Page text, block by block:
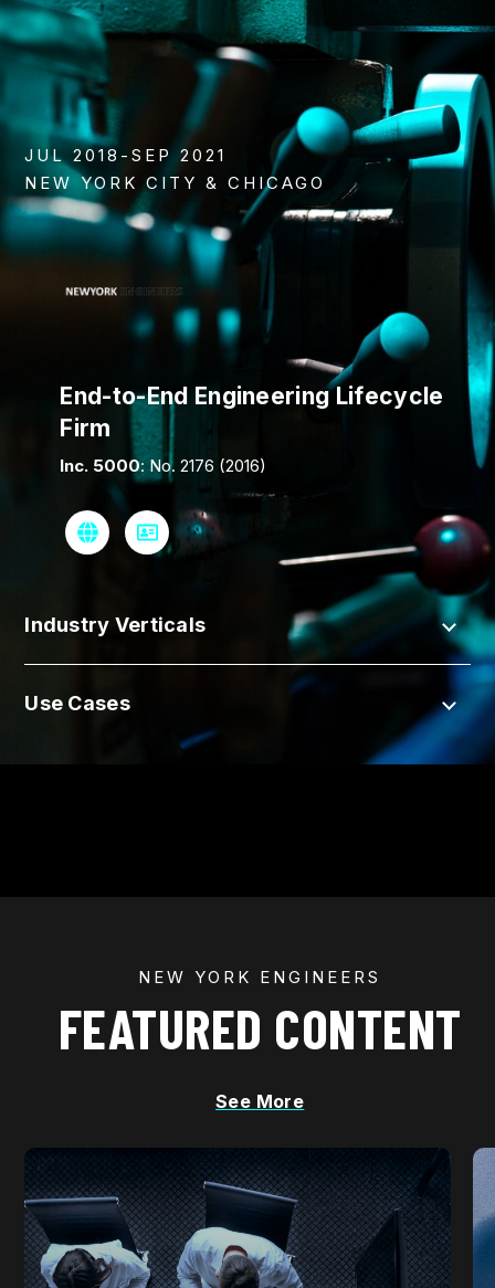
JUL 2018-SEP 2021
NEW YORK CITY & CHICAGO
End-to-End Engineering Lifecycle
Firm
Inc. 5000: No. 2176 (2016)
Industry Verticals
Use Cases
NEW YORK ENGINEERS
FEATURED CONTENT
See More